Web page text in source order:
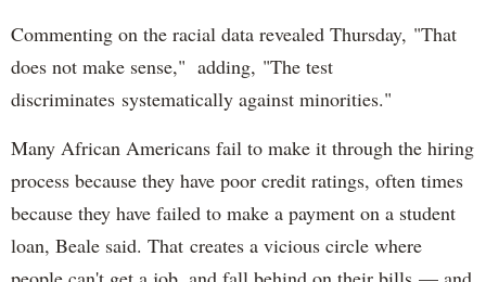
Commenting on the racial data revealed Thursday, "That
does not make sense," adding, "The test
discriminates systematically against minorities."
Many African Americans fail to make it through the hiring
process because they have poor credit ratings, often times
because they have failed to make a payment on a student
loan, Beale said. That creates a vicious circle where